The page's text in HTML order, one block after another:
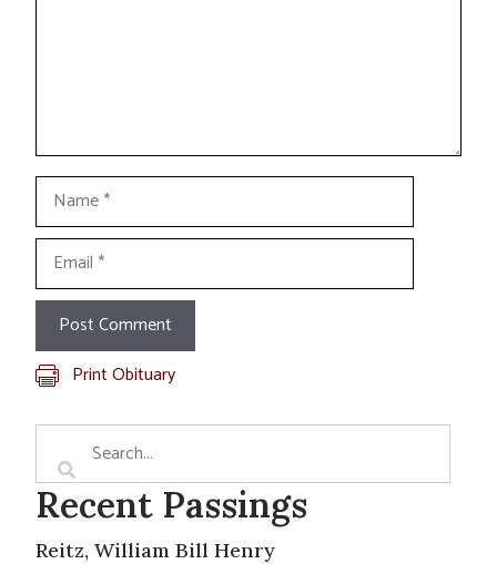
Name
Email
Print Obituary
Recent Passings
Reitz, William Bill Henry